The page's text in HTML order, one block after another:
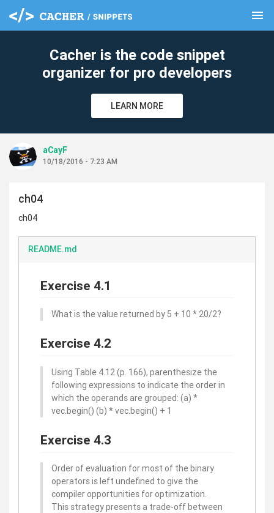
menu
Cacher is the code snippet
organizer for pro developers
LEARN MORE
aCayF
10/18/2016 - 7:23 AM
ch04
ch04
README.md
Exercise 4.1
What is the value returned by 5 + 10 * 20/2?
Exercise 4.2
Using Table 4.12 (p. 166), parenthesize the
following expressions to indicate the order in
which the operands are grouped: (a) *
vec.begin() (b) * vec.begin() + 1
Exercise 4.3
Order of evaluation for most of the binary
operators is left undefined to give the
compiler opportunities for optimization.
This strategy presents a trade-off between
clear